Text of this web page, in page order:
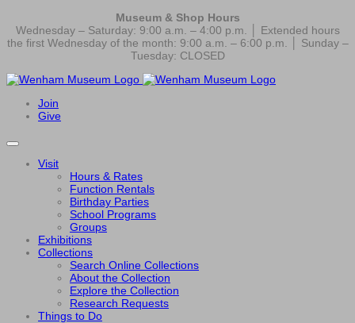
Museum & Shop Hours
Wednesday – Saturday: 9:00 a.m. – 4:00 p.m. │ Extended hours
the first Wednesday of the month: 9:00 a.m. – 6:00 p.m. │ Sunday –
Tuesday: CLOSED
Join
Give
Visit
Hours & Rates
Function Rentals
Birthday Parties
School Programs
Groups
Exhibitions
Collections
Search Online Collections
About the Collection
Explore the Collection
Research Requests
Things to Do